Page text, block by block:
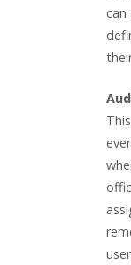
can